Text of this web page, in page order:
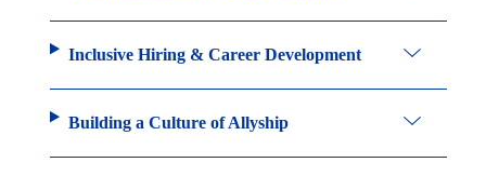
Inclusive Hiring & Career Development
Building a Culture of Allyship